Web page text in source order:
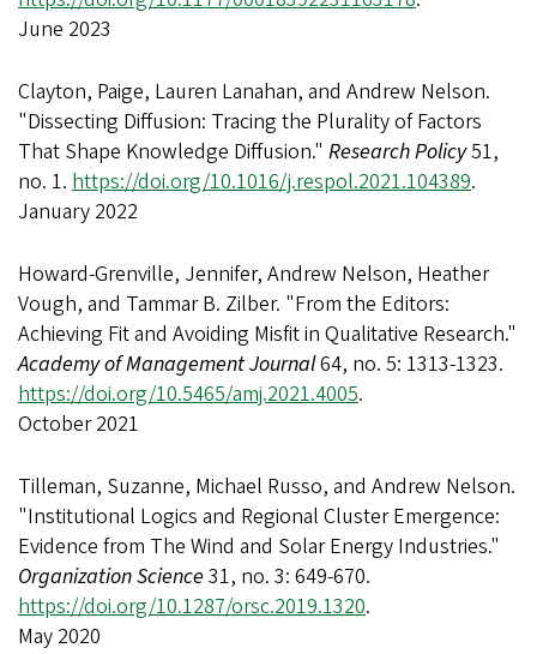
June 2023
Clayton, Paige, Lauren Lanahan, and Andrew Nelson.
"Dissecting Diffusion: Tracing the Plurality of Factors
That Shape Knowledge Diffusion." Research Policy51,
no. 1. https://doi.org/10.1016/j.respol.2021.104389.
January 2022
Howard-Grenville, Jennifer, Andrew Nelson, Heather
Vough, and Tammar B. Zilber. "From the Editors:
Achieving Fit and Avoiding Misfit in Qualitative Research."
Academy of Management Journal64, no. 5: 1313-1323.
https://doi.org/10.5465/amj.2021.4005.
October 2021
Tilleman, Suzanne, Michael Russo, and Andrew Nelson.
"Institutional Logics and Regional Cluster Emergence:
Evidence from The Wind and Solar Energy Industries."
Organization Science 31, no. 3: 649-670.
https://doi.org/10.1287/orsc.2019.1320.
May 2020